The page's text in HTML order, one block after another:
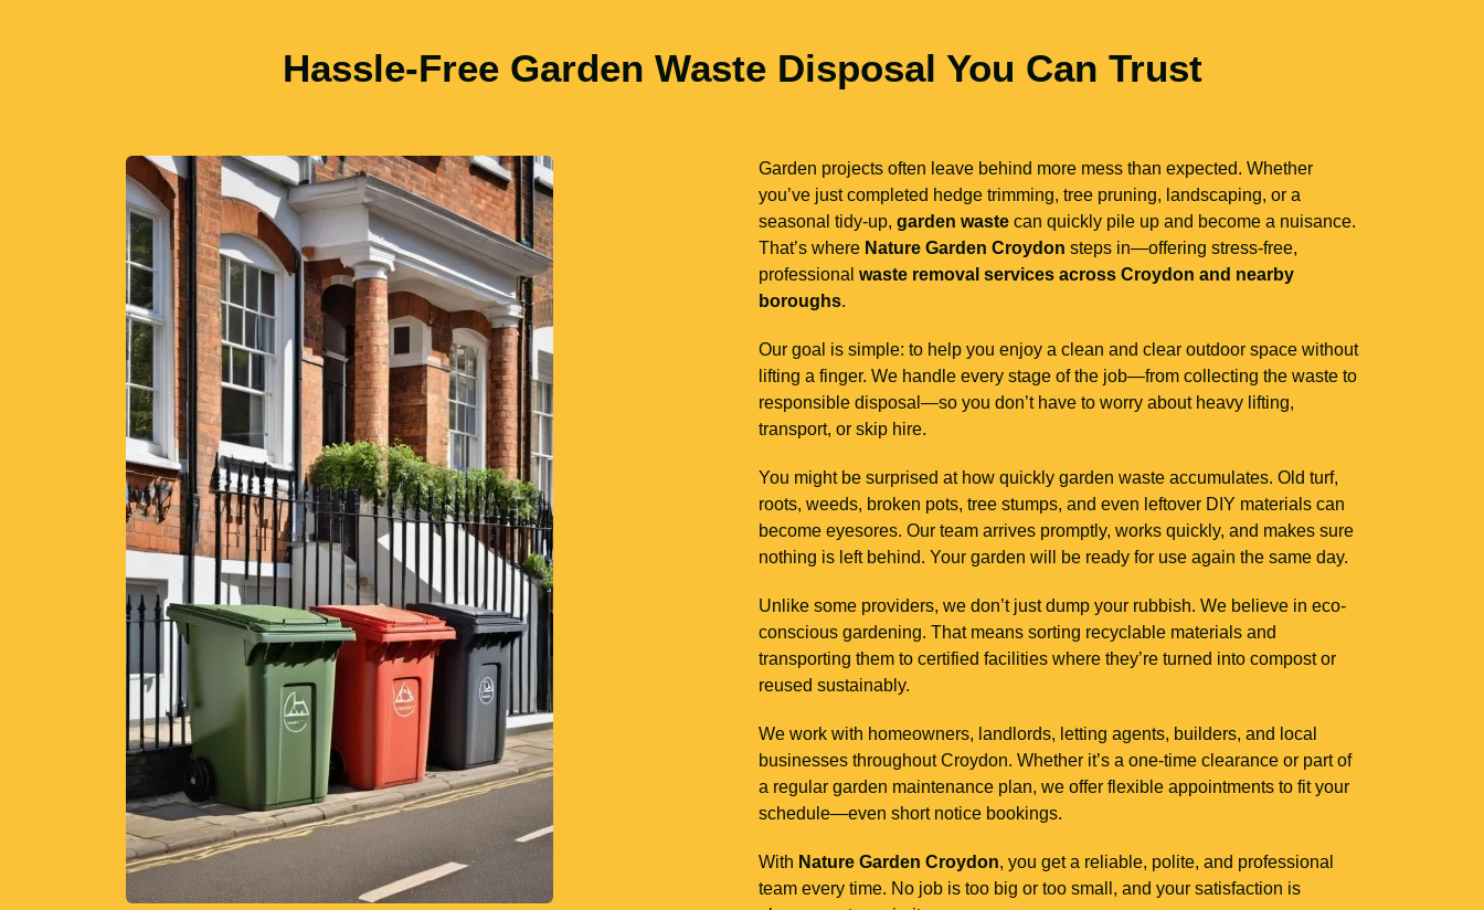
Hassle-Free Garden Waste Disposal You Can Trust
Garden projects often leave behind more mess than expected. Whether
you’ve just completed hedge trimming, tree pruning, landscaping, or a
seasonal tidy-up, garden waste can quickly pile up and become a nuisance.
That’s where Nature Garden Croydon steps in—offering stress-free,
professional waste removal services across Croydon and nearby
boroughs.
Our goal is simple: to help you enjoy a clean and clear outdoor space without
lifting a finger. We handle every stage of the job—from collecting the waste to
responsible disposal—so you don’t have to worry about heavy lifting,
transport, or skip hire.
You might be surprised at how quickly garden waste accumulates. Old turf,
roots, weeds, broken pots, tree stumps, and even leftover DIY materials can
become eyesores. Our team arrives promptly, works quickly, and makes sure
nothing is left behind. Your garden will be ready for use again the same day.
Unlike some providers, we don’t just dump your rubbish. We believe in eco-
conscious gardening. That means sorting recyclable materials and
transporting them to certified facilities where they’re turned into compost or
reused sustainably.
We work with homeowners, landlords, letting agents, builders, and local
businesses throughout Croydon. Whether it’s a one-time clearance or part of
a regular garden maintenance plan, we offer flexible appointments to fit your
schedule—even short notice bookings.
With Nature Garden Croydon, you get a reliable, polite, and professional
team every time. No job is too big or too small, and your satisfaction is